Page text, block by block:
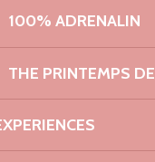
100% ADRENALIN
THE PRINTEMPS